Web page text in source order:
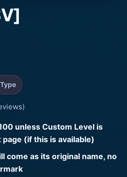
unless Custom Level is
(if this is available)
come as its original name, no